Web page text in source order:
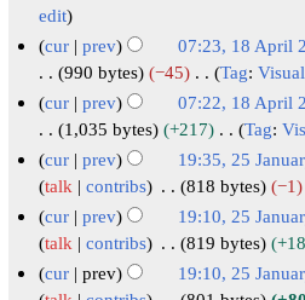
6
r
y
5
m
m
a
r
y
edit
8
p
2
cur prev 07:23, 18 April
990 bytes
−45
N
e
d
t
s
u
Tag:
cur
prev 07:22, 18 April
1,035 bytes
+217
N
o
e
d
t
Tag:
5
a
cur prev 19:35, 25
talk
contribs 818 bytes
−1
N
o
e
d
cur prev 19:10, 25
talk
contribs 819 bytes
N
o
cur prev 19:10, 25